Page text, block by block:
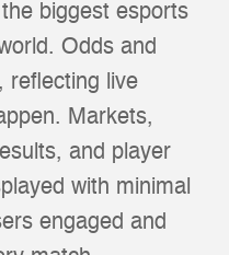
biggest esports
Odds and
reflecting live
Markets,
and player
with minimal
engaged and